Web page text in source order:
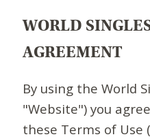
WORLD
AGREEMENT
By using the World
"Website") you
these Terms of